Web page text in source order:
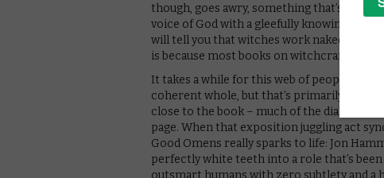
though, goes awry, something that’s
voice of God with a gleefully knowing,
will tell you that witches work naked,” she
is because most books on witchcraft are
It takes a while for this web of people, and
coherent whole, but that’s primarily
close to the book – much of the dialogue,
page. When that exposition juggling act
Good Omens really sparks to life: Jon
perfectly white teeth into a role that’s
outsmart humans with zero subtlety and a